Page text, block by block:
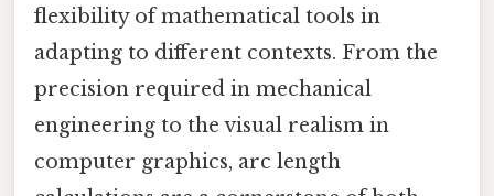
flexibility of mathematical tools in
adapting to different contexts. From the
precision required in mechanical
engineering to the visual realism in
computer graphics, arc length